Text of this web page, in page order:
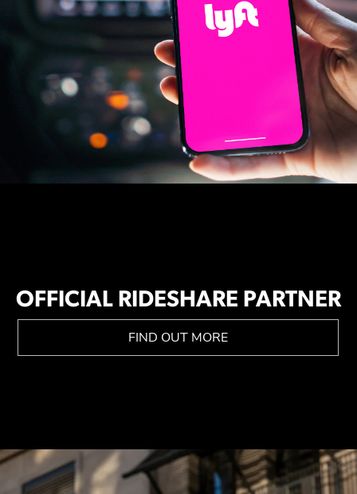
OFFICIAL RIDESHARE PARTNER
FIND OUT MORE